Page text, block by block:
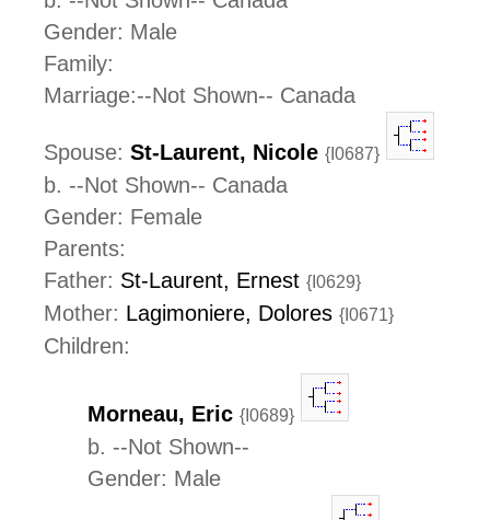
Gender: Male
Family:
Marriage:--Not Shown-- Canada
Spouse: St-Laurent, Nicole {I0687}
b. --Not Shown-- Canada
Gender: Female
Parents:
Father: St-Laurent, Ernest {I0629}
Mother: Lagimoniere, Dolores {I0671}
Children:
Morneau, Eric {I0689}
b. --Not Shown--
Gender: Male